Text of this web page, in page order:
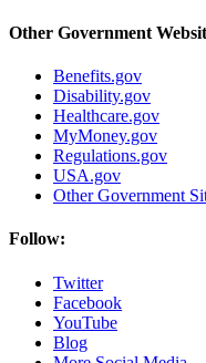
Other Government
Benefits.gov
Disability.gov
Healthcare.gov
MyMoney.gov
Regulations.gov
USA.gov
Other Government
Follow:
Twitter
Facebook
YouTube
Blog